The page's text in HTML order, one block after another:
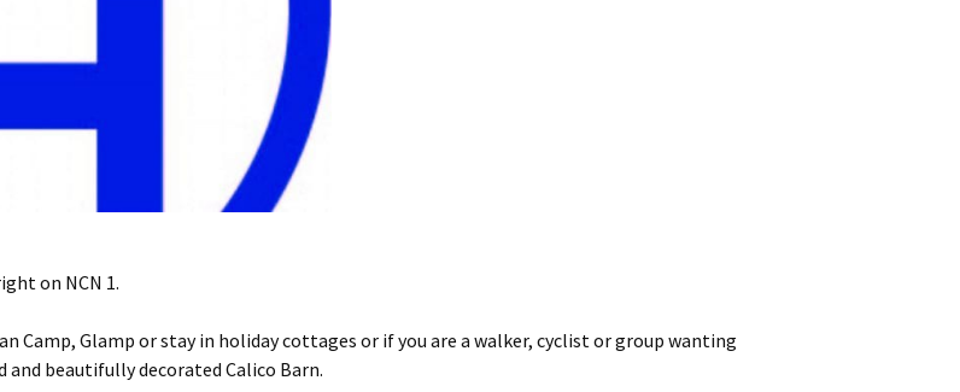
on NCN 1.
Camp, Glamp or stay in holiday cottages or if you are a walker, cyclist or group wanting
and beautifully decorated Calico Barn.